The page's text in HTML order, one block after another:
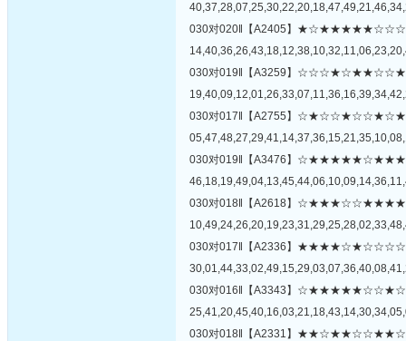
030对020‖【A2405】
030对019‖【A3259】
030对017‖【A2755】
030对019‖【A3476】
030对018‖【A2618】
030对017‖【A2336】
030对016‖【A3343】
030对018‖【A2331】